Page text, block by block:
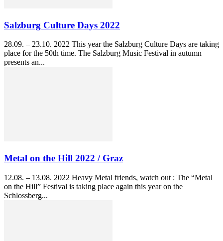
Salzburg Culture Days 2022
28.09. – 23.10. 2022 This year the Salzburg Culture Days are taking
place for the 50th time. The Salzburg Music Festival in autumn
presents an...
Metal on the Hill 2022 / Graz
12.08. – 13.08. 2022 Heavy Metal friends, watch out : The “Metal
on the Hill” Festival is taking place again this year on the
Schlossberg...